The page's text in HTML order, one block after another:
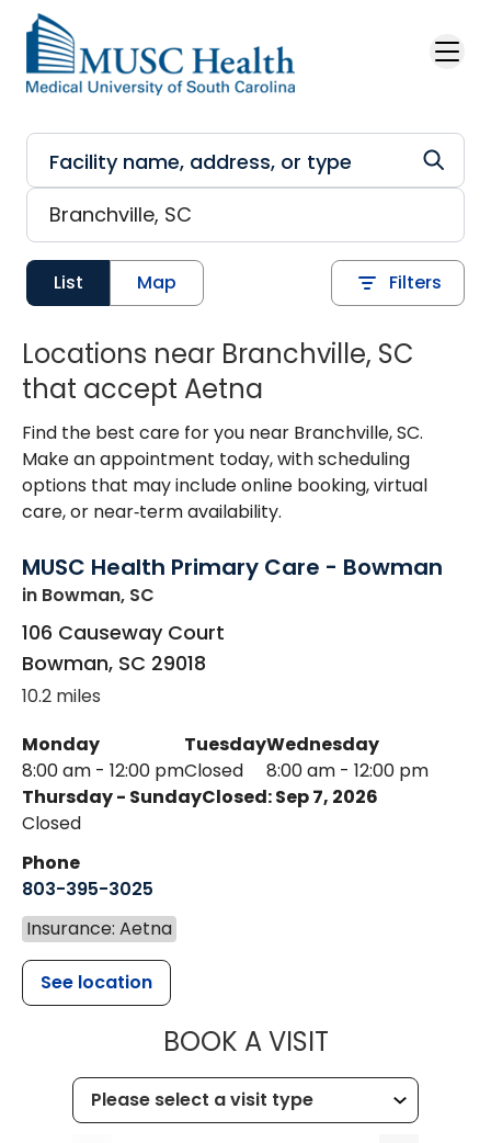
Skip to main content
List Map Filters
Locations near Branchville, SC
that accept Aetna
Find the best care for you near Branchville, SC.
Make an appointment today, with scheduling
options that may include online booking, virtual
care, or near‑term availability.
MUSC Health Primary Care - Bowman
in Bowman, SC
106 Causeway Court
Bowman, SC 29018
10.2 miles
Monday
8:00 am - 12:00 pm
Tuesday
Closed
Wednesday
8:00 am - 12:00 pm
Thursday - Sunday
Closed
Closed: Sep 7, 2026
Phone
803-395-3025
Insurance: Aetna
See location
BOOK A VISITMUSC